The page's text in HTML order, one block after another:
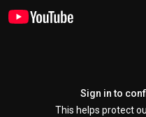
Sign in to
This helps protect